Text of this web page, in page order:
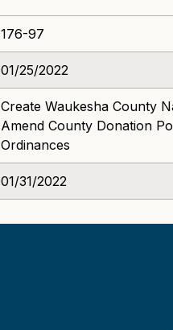
176-97
01/25/2022
Create Waukesha County
Amend County Donation
Ordinances
01/31/2022